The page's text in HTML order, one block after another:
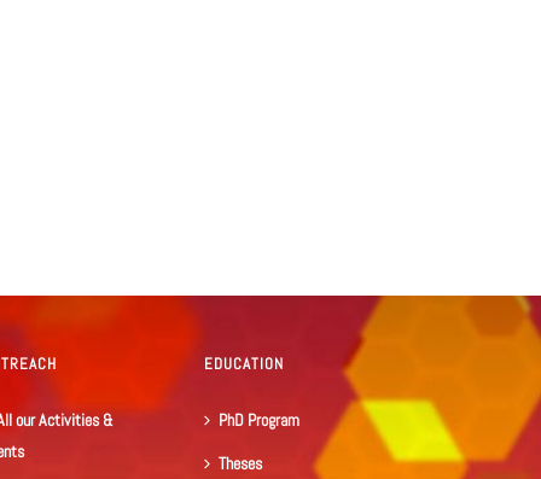
our Activities &
EDUCATION
PhD Program
Theses